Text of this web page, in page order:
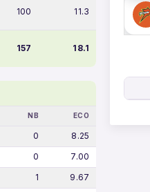
100 11.3
157 18.1
NB ECO
0
8.25
0
7.00
1
9.67